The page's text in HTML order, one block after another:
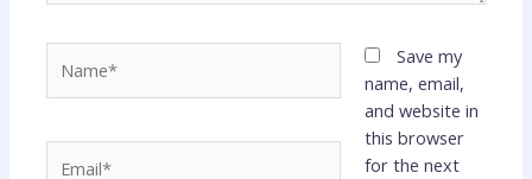
Save my
name, email,
and website in
this browser
for the next